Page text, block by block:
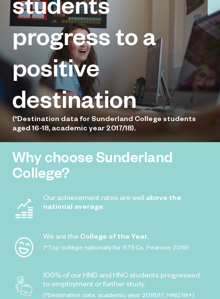
Dobson has been offered a coaching
role with one of the region’s leading
sports charities
progress to a
positive
destination
(*Destination data for Sunderland College students
aged 16-18, academic year 2017/18).
Why choose Sunderland
College?
Our achievement rates are well above the
national average
We are the College of the Year.
(*Top college nationally for BTECs, Pearson 2019)
100% of our HND and HNC students progressed
to employment or further study.
(*Destination data, academic year 2016/17, HNC 19+)